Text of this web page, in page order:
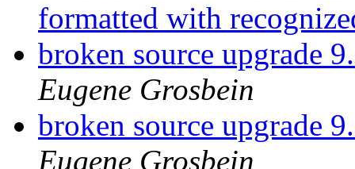
formatted with
broken source upgrade
Eugene Grosbein
broken source upgrade
Eugene Grosbein